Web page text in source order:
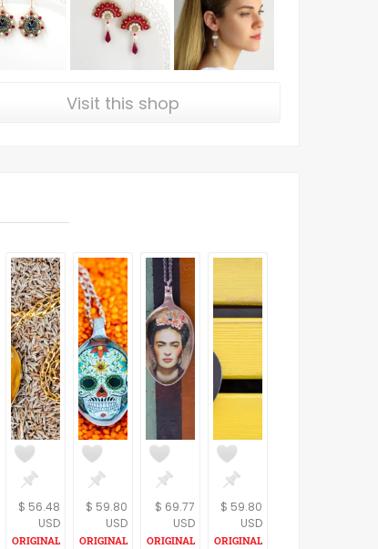
Visit this shop
$ 56.48
USD
$ 59.80
USD
$ 69.77
USD
$ 59.80
USD